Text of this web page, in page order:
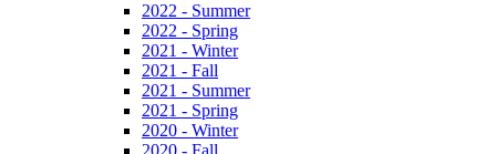
2022 - Summer
2022 - Spring
2021 - Winter
2021 - Fall
2021 - Summer
2021 - Spring
2020 - Winter
2020 - Fall